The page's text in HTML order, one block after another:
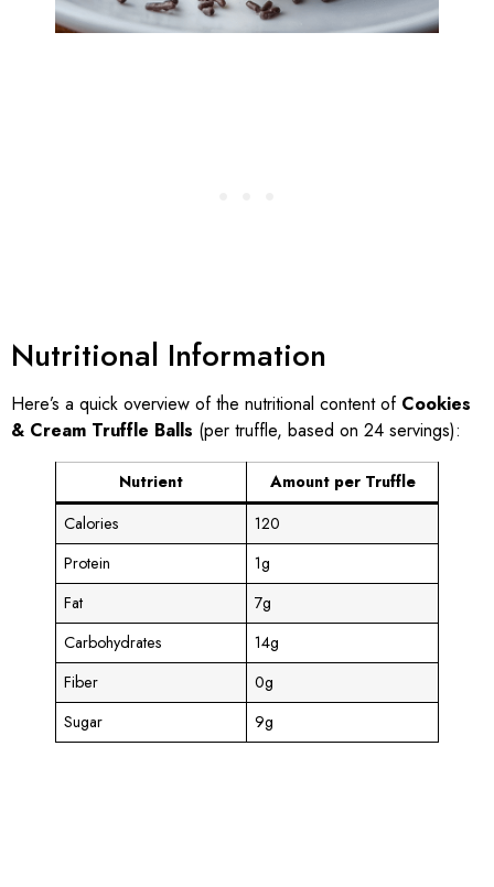
Nutritional Information
Here’s a quick overview of the nutritional content of Cookies
& Cream Truffle Balls (per truffle, based on 24 servings):
Nutrient
Amount per Truffle
Calories
120
Protein
1g
Fat
7g
Carbohydrates
14g
Fiber
0g
Sugar
9g